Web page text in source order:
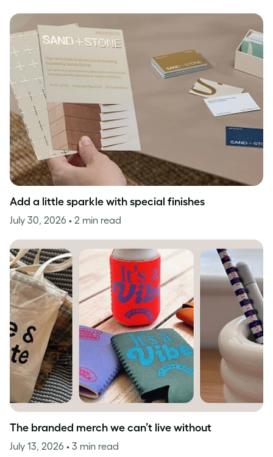
Add a little sparkle with special finishes
July 30, 2026 • 2 min read
The branded merch we can’t live without
July 13, 2026 • 3 min read